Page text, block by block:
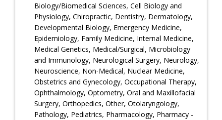
Biology/Biomedical Sciences, Cell Biology and
Physiology, Chiropractic, Dentistry, Dermatology,
Developmental Biology, Emergency Medicine,
Epidemiology, Family Medicine, Internal Medicine,
Medical Genetics, Medical/Surgical, Microbiology
and Immunology, Neurological Surgery, Neurology,
Neuroscience, Non-Medical, Nuclear Medicine,
Obstetrics and Gynecology, Occupational Therapy,
Ophthalmology, Optometry, Oral and Maxillofacial
Surgery, Orthopedics, Other, Otolaryngology,
Pathology, Pediatrics, Pharmacology, Pharmacy -